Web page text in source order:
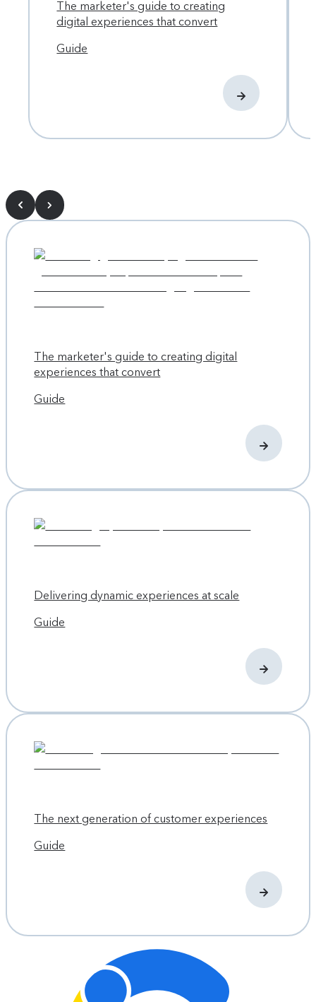
The marketer's guide to creating
digital experiences that convert
Guide
The marketer's guide to creating digital
experiences that convert
Guide
Delivering dynamic experiences at scale
Guide
The next generation of customer experiences
Guide